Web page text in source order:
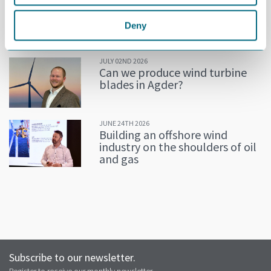
Deny
Decline in oil and gas keeps
getting postponed
JULY 02ND 2026
Can we produce wind turbine
blades in Agder?
JUNE 24TH 2026
Building an offshore wind
industry on the shoulders of oil
and gas
Subscribe to our newsletter.